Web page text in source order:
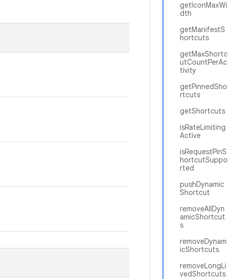
getIconMaxWi
dth
getManifestS
hortcuts
getMaxShortc
utCountPerAc
tivity
getPinnedSho
rtcuts
getShortcuts
isRateLimiting
Active
isRequestPinS
hortcutSuppo
rted
pushDynamic
Shortcut
removeAllDyn
amicShortcut
s
removeDynam
icShortcuts
removeLongLi
vedShortcuts